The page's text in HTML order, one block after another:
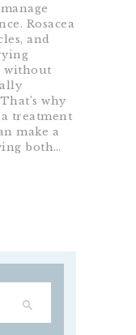
Rosacea
and
without
why
treatment
make a
both…